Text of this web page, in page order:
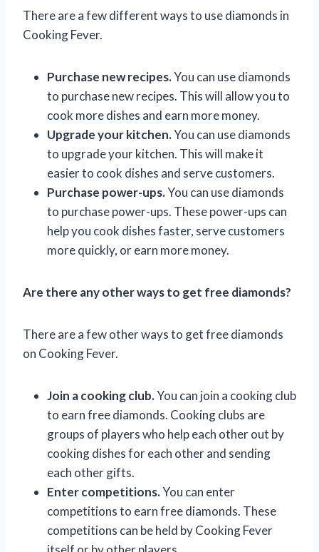
There are a few different ways to use diamonds in
Cooking Fever.
Purchase new recipes.You can use diamonds
to purchase new recipes. This will allow you to
cook more dishes and earn more money.
Upgrade your kitchen.You can use diamonds
to upgrade your kitchen. This will make it
easier to cook dishes and serve customers.
Purchase power-ups.You can use diamonds
to purchase power-ups. These power-ups can
help you cook dishes faster, serve customers
more quickly, or earn more money.
Are there any other ways to get free diamonds?
There are a few other ways to get free diamonds
on Cooking Fever.
Join a cooking club.You can join a cooking club
to earn free diamonds. Cooking clubs are
groups of players who help each other out by
cooking dishes for each other and sending
each other gifts.
Enter competitions.You can enter
competitions to earn free diamonds. These
competitions can be held by Cooking Fever